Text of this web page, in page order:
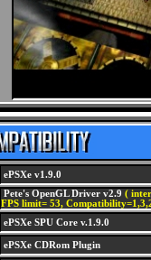
ePSXe v1.9.0
Pete's OpenGL Driver v2.9 (
FPS limit= 53,
ePSXe SPU Core v.1.9.0
ePSXe CDRom Plugin